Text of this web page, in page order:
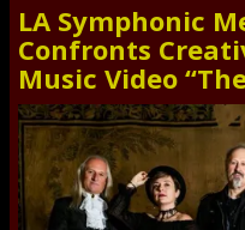
LA Symphonic
Confronts
Music Video